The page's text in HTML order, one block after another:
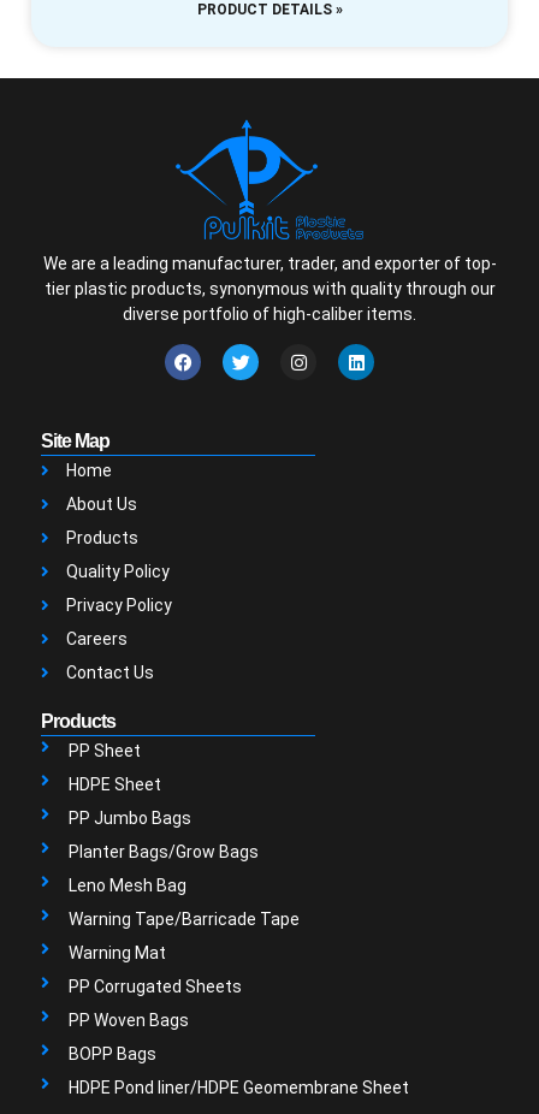
PRODUCT DETAILS »
We are a leading manufacturer, trader, and exporter of top-
tier plastic products, synonymous with quality through our
diverse portfolio of high-caliber items.
Site Map
Home
About Us
Products
Quality Policy
Privacy Policy
Careers
Contact Us
Products
PP Sheet
HDPE Sheet
PP Jumbo Bags
Planter Bags/Grow Bags
Leno Mesh Bag
Warning Tape/Barricade Tape
Warning Mat
PP Corrugated Sheets
PP Woven Bags
BOPP Bags
HDPE Pond liner/HDPE Geomembrane Sheet